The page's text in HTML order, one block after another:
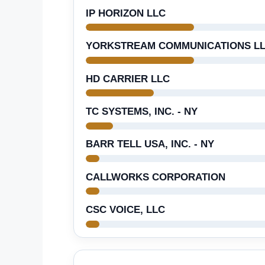
IP HORIZON LLC
YORKSTREAM COMMUNICATIONS
HD CARRIER LLC
TC SYSTEMS, INC. - NY
BARR TELL USA, INC. - NY
CALLWORKS CORPORATION
CSC VOICE, LLC